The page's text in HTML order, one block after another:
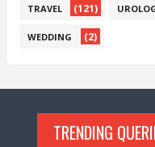
TRAVEL (121)
WEDDING (2)
TRENDING